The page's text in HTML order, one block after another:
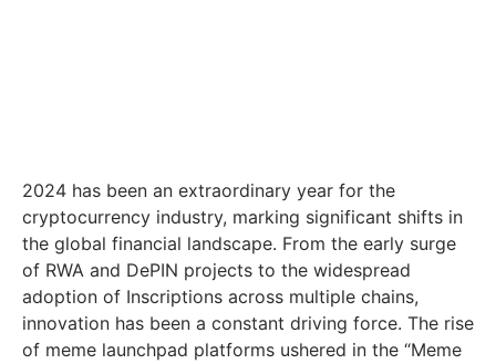
2024 has been an extraordinary year for the
cryptocurrency industry, marking significant shifts in
the global financial landscape. From the early surge
of RWA and DePIN projects to the widespread
adoption of Inscriptions across multiple chains,
innovation has been a constant driving force. The rise
of meme launchpad platforms ushered in the “Meme